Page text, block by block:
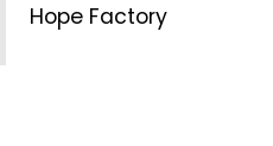
Hope Factory